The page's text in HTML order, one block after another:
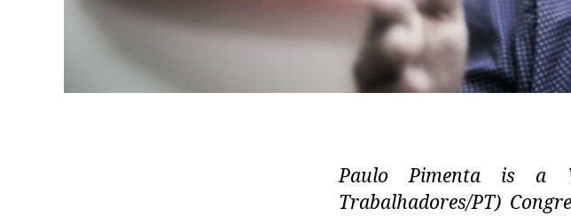
Paulo Pimenta is a
Trabalhadores/PT)